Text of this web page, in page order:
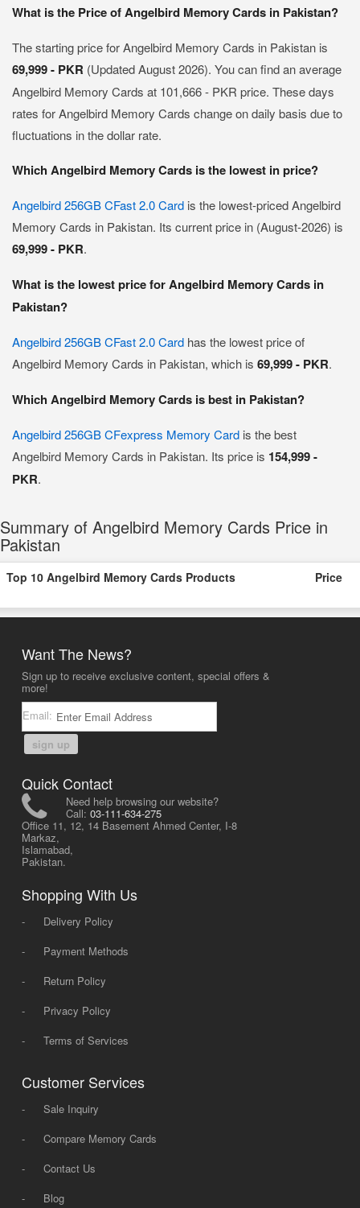
What is the Price of Angelbird Memory Cards in Pakistan?
The starting price for Angelbird Memory Cards in Pakistan is
69,999 - PKR (Updated August 2026). You can find an average
Angelbird Memory Cards at 101,666 - PKR price. These days
rates for Angelbird Memory Cards change on daily basis due to
fluctuations in the dollar rate.
Which Angelbird Memory Cards is the lowest in price?
Angelbird 256GB CFast 2.0 Card is the lowest-priced Angelbird
Memory Cards in Pakistan. Its current price in (August-2026) is
69,999 - PKR.
What is the lowest price for Angelbird Memory Cards in
Pakistan?
Angelbird 256GB CFast 2.0 Card has the lowest price of
Angelbird Memory Cards in Pakistan, which is 69,999 - PKR.
Which Angelbird Memory Cards is best in Pakistan?
Angelbird 256GB CFexpress Memory Card is the best
Angelbird Memory Cards in Pakistan. Its price is 154,999 -
PKR.
Summary of Angelbird Memory Cards Price in
Pakistan
Top 10 Angelbird Memory Cards Products Price
Want The News?
Sign up to receive exclusive content, special offers &
more!
Email:
sign up
Quick Contact
Need help browsing our website?
Call: 03-111-634-275
Office 11, 12, 14 Basement Ahmed Center, I-8
Markaz,
Islamabad,
Pakistan.
Shopping With Us
-
Delivery Policy
-
Payment Methods
-
Return Policy
-
Privacy Policy
-
Terms of Services
Customer Services
-
Sale Inquiry
-
Compare Memory Cards
-
Contact Us
-
Blog